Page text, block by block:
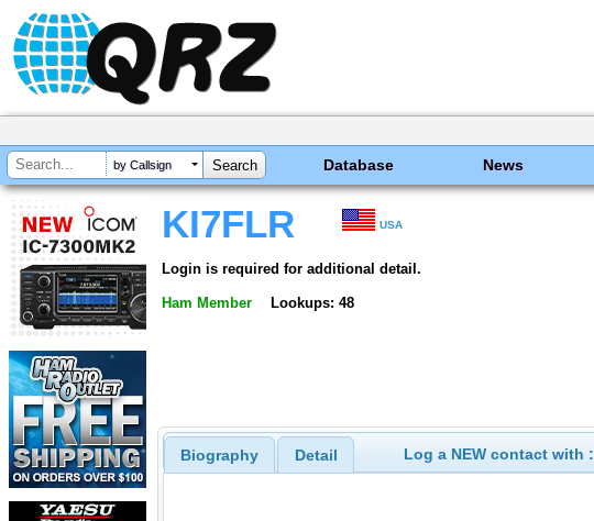
by Callsign Database News
KI7FLR USA
Login is required for additional detail.
Ham Member Lookups: 48
Biography Detail Log a NEW contact with :